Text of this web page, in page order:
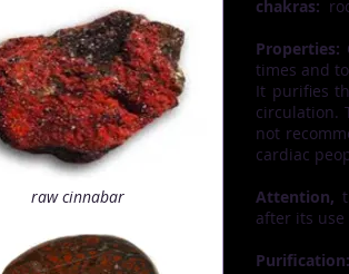
raw cinnabar
chakras:
Properties:
times and
It purifies
circulation.
not
cardiac
Attention,
after its
Purification: